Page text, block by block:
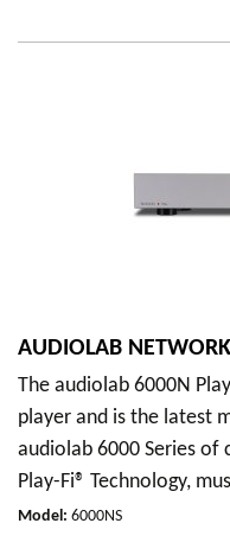
AUDIOLAB NETWORK
The audiolab 6000N
player and is the latest
audiolab 6000 Series of
Play-Fi® Technology,
Model : 6000NS